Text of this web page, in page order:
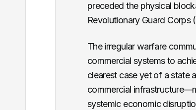
preceded the physical
Revolutionary Guard Corps
The irregular warfare
commercial systems to
clearest case yet of a state
commercial
systemic economic